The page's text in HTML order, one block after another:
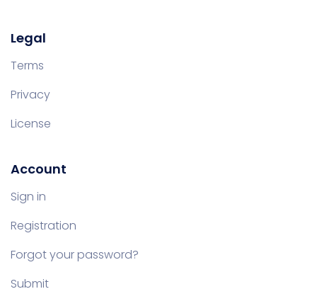
Legal
Terms
Privacy
License
Account
Sign in
Registration
Forgot your password?
Submit